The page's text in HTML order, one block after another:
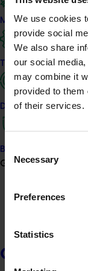
We use cookies
provide social
We also share
our social
may combine it
provided to them
of their services.
Consent
Selection
Necessary
Preferences
Statistics
Marketing
Trade and export
Data and insights
Biosecurity R&D
Growers
Growers
Horticulture’s many
and greenlife that
people,
Hort Innovation has
industries and
process for
sustainability of
setting goals for the